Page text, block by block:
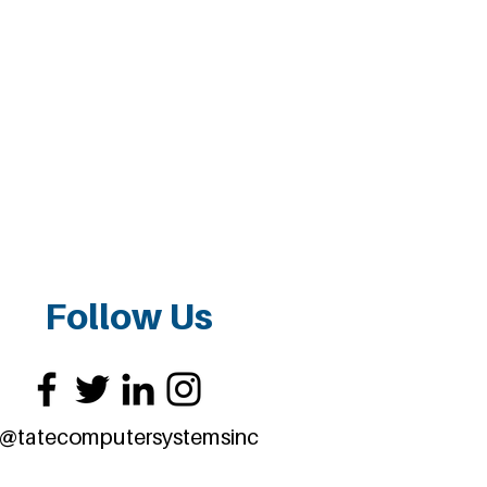
Follow Us
@tatecomputersystemsinc